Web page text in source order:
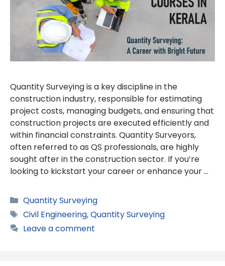
Quantity Surveying is a key discipline in the
construction industry, responsible for estimating
project costs, managing budgets, and ensuring that
construction projects are executed efficiently and
within financial constraints. Quantity Surveyors,
often referred to as QS professionals, are highly
sought after in the construction sector. If you’re
looking to kickstart your career or enhance your …
Categories
Quantity Surveying
Tags
Civil Engineering,Quantity Surveying
Leave a comment